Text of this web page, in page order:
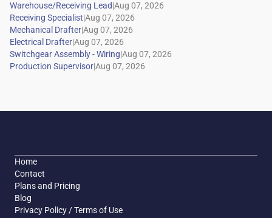
|
|
|
|
|
|
Home
Contact
Plans and Pricing
Blog
Privacy Policy / Terms of Use